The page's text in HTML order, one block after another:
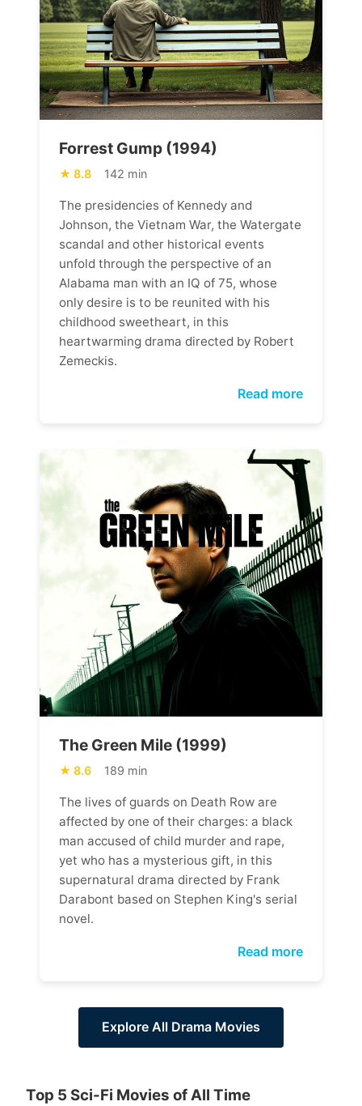
Forrest Gump (1994)
8.8 142 min
The presidencies of Kennedy and
Johnson, the Vietnam War, the Watergate
scandal and other historical events
unfold through the perspective of an
Alabama man with an IQ of 75, whose
only desire is to be reunited with his
childhood sweetheart, in this
heartwarming drama directed by Robert
Zemeckis.
Read more
The Green Mile (1999)
8.6 189 min
The lives of guards on Death Row are
affected by one of their charges: a black
man accused of child murder and rape,
yet who has a mysterious gift, in this
supernatural drama directed by Frank
Darabont based on Stephen King's serial
novel.
Read more
Explore All Drama Movies
Top 5 Sci-Fi Movies of All Time